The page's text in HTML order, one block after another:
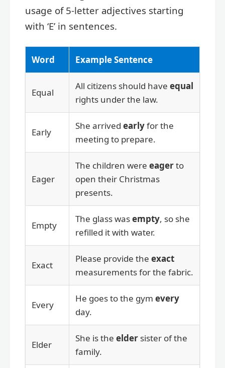
usage of 5-letter adjectives starting
with ‘E’ in sentences.
Word Example Sentence
Equal
All citizens should have equal
rights under the law.
Early
She arrived earlyfor the
meeting to prepare.
Eager
The children were eagerto
open their Christmas
presents.
Empty
The glass wasempty, so she
refilled it with water.
Exact
Please provide the exact
measurements for the fabric.
Every
He goes to the gym every
day.
Elder
She is the elder sister of the
family.